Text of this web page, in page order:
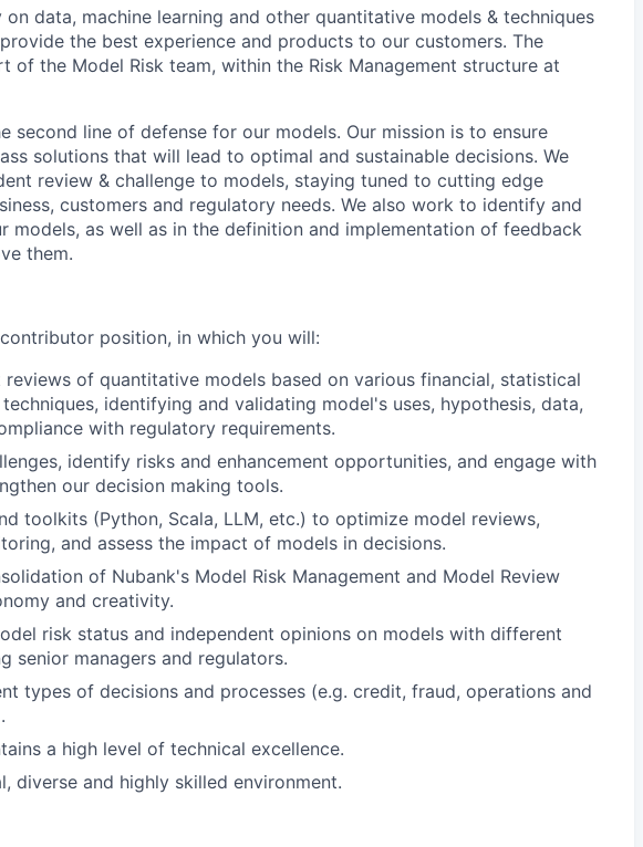
data, machine learning and other quantitative models & techniques
the best experience and products to our customers. The
of the Model Risk team, within the Risk Management structure at
second line of defense for our models. Our mission is to ensure
solutions that will lead to optimal and sustainable decisions. We
review & challenge to models, staying tuned to cutting edge
customers and regulatory needs. We also work to identify and
models, as well as in the definition and implementation of feedback
them.
position, in which you will:
of quantitative models based on various financial, statistical
identifying and validating model's uses, hypothesis, data,
with regulatory requirements.
identify risks and enhancement opportunities, and engage with
our decision making tools.
toolkits (Python, Scala, LLM, etc.) to optimize model reviews,
and assess the impact of models in decisions.
of Nubank's Model Risk Management and Model Review
and creativity.
risk status and independent opinions on models with different
senior managers and regulators.
types of decisions and processes (e.g. credit, fraud, operations and
a high level of technical excellence.
diverse and highly skilled environment.